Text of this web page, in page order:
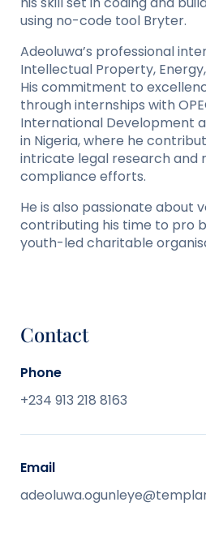
using no-code tool Bryter.
Adeoluwa’s professional
Intellectual Property,
His commitment to
through internships with
International Development
in Nigeria, where he
intricate legal research and
compliance efforts.
He is also passionate about
contributing his time to pro
youth-led charitable
Contact
Phone
+234 913 218 8163
Email